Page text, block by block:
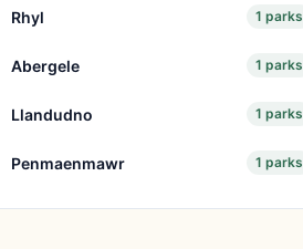
Rhyl 1 parks
Abergele 1 parks
Llandudno 1 parks
Penmaenmawr 1 parks